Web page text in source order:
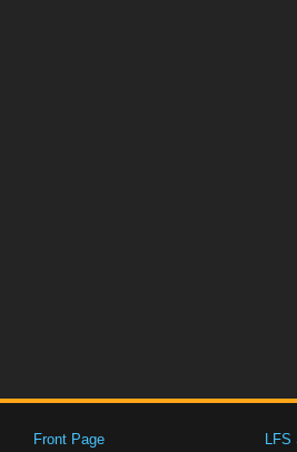
Front Page
LFS